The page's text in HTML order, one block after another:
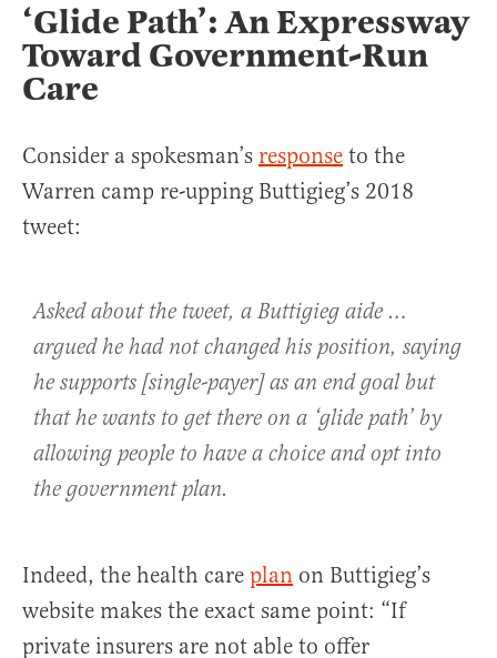
‘Glide Path’: An Expressway
Toward Government-Run
Care
Consider a spokesman’s response to the
Warren camp re-upping Buttigieg’s 2018
tweet:
Asked about the tweet, a Buttigieg aide …
argued he had not changed his position, saying
he supports [single-payer] as an end goal but
that he wants to get there on a ‘glide path’ by
allowing people to have a choice and opt into
the government plan.
Indeed, the health care plan on Buttigieg’s
website makes the exact same point: “If
private insurers are not able to offer